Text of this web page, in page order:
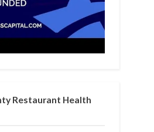
Restaurant Health